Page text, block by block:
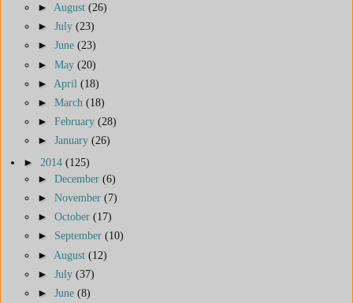
► August (26)
► July (23)
► June (23)
► May (20)
► April (18)
► March (18)
► February (28)
► January (26)
► 2014 (125)
► December (6)
► November (7)
► October (17)
► September (10)
► August (12)
► July (37)
► June (8)